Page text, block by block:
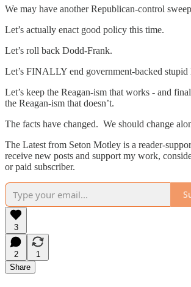
We may have another Republican-control
Let’s actually enact good policy this time.
Let’s roll back Dodd-Frank.
Let’s FINALLY end government-backed
Let’s keep the Reagan-ism that works - and
the Reagan-ism that doesn’t.
The facts have changed. We should change
The Latest from Seton Motley is a reader-
receive new posts and support my work,
or paid subscriber.
3
2
1
Share